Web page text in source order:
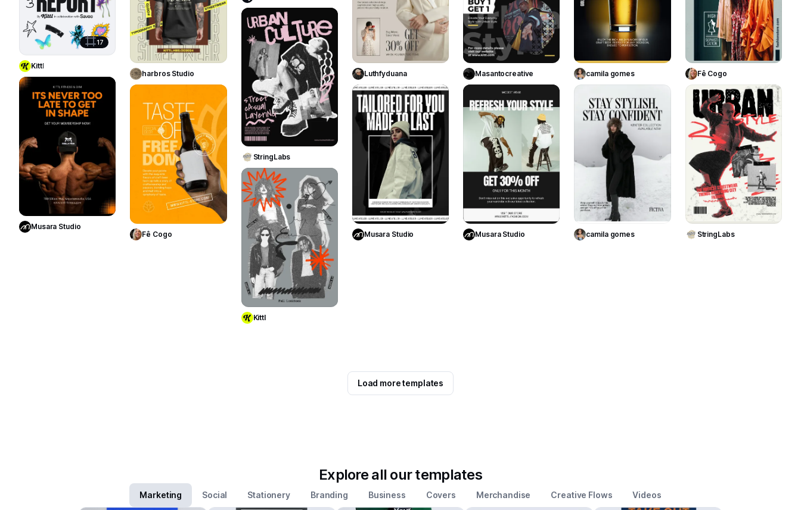
Use Template17
Kittl
39
Use Template
Musara Studio
Use Template
harbros Studio
Use Template
Fê Cogo
253
Use Template
StringLabs
280
Use Template
Kittl
Use Template
Luthfyduana
144
Use Template
Musara Studio
Use Template
Masantocreative
121
Use Template
Musara Studio
Use Template
camila gomes
61
Use Template
camila gomes
Use Template
Fê Cogo
108
Use Template
StringLabs
Load more templates
Explore all our templates
Marketing Social Stationery Branding Business Covers Merchandise Creative Flows Videos